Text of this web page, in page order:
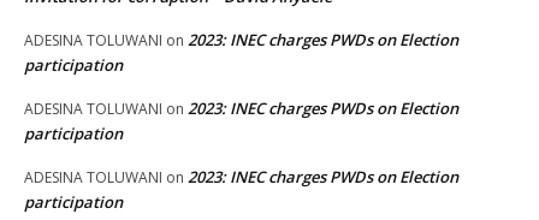
ADESINA TOLUWANI on 2023: INEC charges PWDs on Election
participation
ADESINA TOLUWANI on 2023: INEC charges PWDs on Election
participation
ADESINA TOLUWANI on 2023: INEC charges PWDs on Election
participation